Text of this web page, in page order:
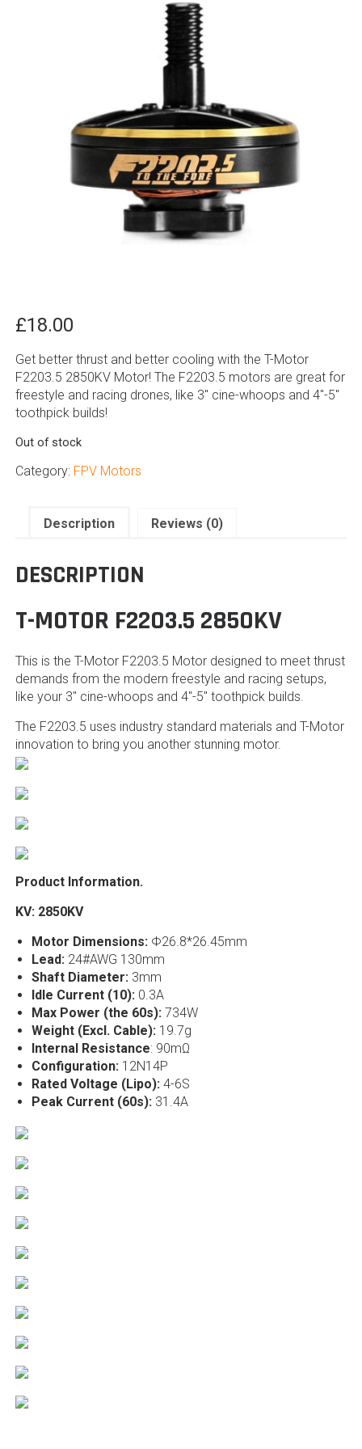
£18.00
Get better thrust and better cooling with the T-Motor
F2203.5 2850KV Motor! The F2203.5 motors are great for
freestyle and racing drones, like 3″ cine-whoops and 4″-5″
toothpick builds!
Out of stock
Category: FPV Motors
Description Reviews (0)
DESCRIPTION
T-MOTOR F2203.5 2850KV
This is the T-Motor F2203.5 Motor designed to meet thrust
demands from the modern freestyle and racing setups,
like your 3″ cine-whoops and 4″-5″ toothpick builds.
The F2203.5 uses industry standard materials and T-Motor
innovation to bring you another stunning motor.
Product Information.
KV: 2850KV
Motor Dimensions:Φ26.8*26.45mm
Lead: 24#AWG 130mm
Shaft Diameter:3mm
Idle Current (10):0.3A
Max Power (the 60s):734W
Weight (Excl. Cable):19.7g
Internal Resistance: 90mΩ
Configuration: 12N14P
Rated Voltage (Lipo):4-6S
Peak Current (60s):31.4A